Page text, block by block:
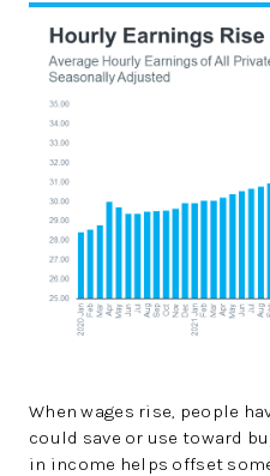
When wages rise, people
could save or use toward
in income helps offset